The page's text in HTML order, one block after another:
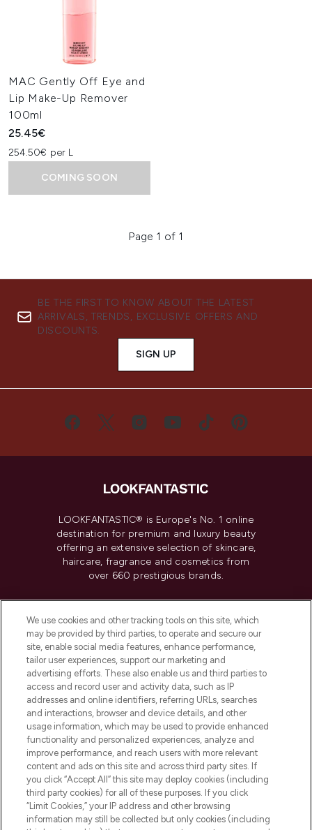
MAC Gently Off Eye and
Lip Make-Up Remover
100ml
25.45€
254.50€ per L
COMING SOON
Page 1 of 1
BE THE FIRST TO KNOW ABOUT THE LATEST
ARRIVALS, TRENDS, EXCLUSIVE OFFERS AND
DISCOUNTS.
SIGN UP
LOOKFANTASTIC® is Europe's No. 1 online
destination for premium and luxury beauty
offering an extensive selection of skincare,
haircare, fragrance and cosmetics from
over 660 prestigious brands.
Do Not Sell or Share My Personal
Information
HELP & INFORMATION
COMPANY INFORMATION
ABOUT LOOKFANTASTIC
We use cookies and other tracking tools on this site, which
may be provided by third parties, to operate and secure our
site, enable social media features, enhance performance,
tailor user experiences, support our marketing and
advertising efforts. These also enable us and third parties to
access and record user and activity data, such as IP
addresses and online identifiers, referring URLs, searches
and interactions, browser and device details, and other
usage information, which may be used to provide enhanced
functionality and personalized experiences, analyze and
improve performance, and reach users with more relevant
content and ads on this site and across third party sites. If
you click “Accept All” this site may deploy cookies (including
third party cookies) for all of these purposes. If you click
“Limit Cookies,” your IP address and other browsing
information may still be collected but only cookies (including